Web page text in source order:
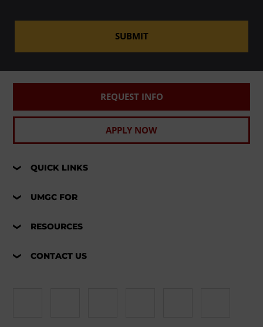
SUBMIT
REQUEST INFO
APPLY NOW
QUICK LINKS
UMGC FOR
RESOURCES
CONTACT US